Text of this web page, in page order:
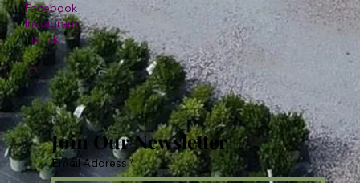
Facebook
Instagram
TikTok
Join Our Newsletter
Email Address *